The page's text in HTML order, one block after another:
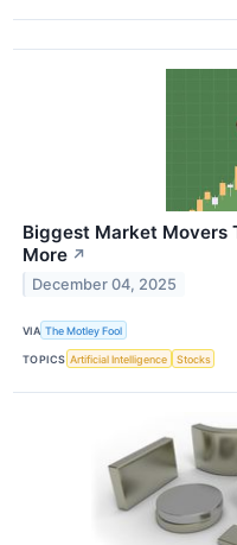
Biggest Market Movers
More ↗
December 04, 2025
VIA The Motley Fool
TOPICS Artificial Intelligence Stocks